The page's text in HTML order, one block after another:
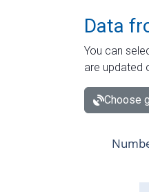
Data
You can
are updated
Choose